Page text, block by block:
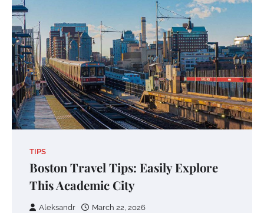
TIPS
Boston Travel Tips: Easily Explore
This Academic City
Aleksandr March 22, 2026